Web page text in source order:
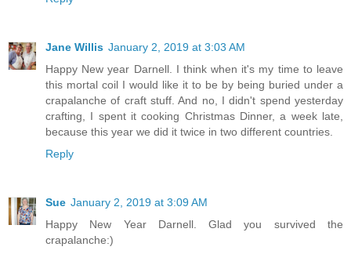
Jane Willis January 2, 2019 at 3:03 AM
Happy New year Darnell. I think when it's my time to leave
this mortal coil I would like it to be by being buried under a
crapalanche of craft stuff. And no, I didn't spend yesterday
crafting, I spent it cooking Christmas Dinner, a week late,
because this year we did it twice in two different countries.
Reply
Sue January 2, 2019 at 3:09 AM
Happy New Year Darnell. Glad you survived the
crapalanche:)